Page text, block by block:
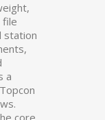
file
station
a
core